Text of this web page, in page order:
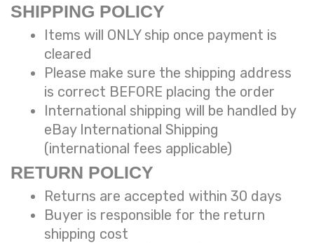
SHIPPING POLICY
Items will ONLY ship once payment is
cleared
Please make sure the shipping address
is correct BEFORE placing the order
International shipping will be handled by
eBay International Shipping
(international fees applicable)
RETURN POLICY
Returns are accepted within 30 days
Buyer is responsible for the return
shipping cost